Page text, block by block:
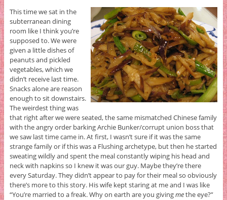
This time we sat in the
subterranean dining
room like I think you’re
supposed to. We were
given a little dishes of
peanuts and pickled
vegetables, which we
didn’t receive last time.
Snacks alone are reason
enough to sit downstairs.
The weirdest thing was
that right after we were seated, the same mismatched Chinese family
with the angry order barking Archie Bunker/corrupt union boss that
we saw last time came in. At first, I wasn’t sure if it was the same
strange family or if this was a Flushing archetype, but then he started
sweating wildly and spent the meal constantly wiping his head and
neck with napkins so I knew it was our guy. Maybe they’re there
every Saturday. They didn’t appear to pay for their meal so obviously
there’s more to this story. His wife kept staring at me and I was like
“You’re married to a freak. Why on earth are you givingmethe eye?”